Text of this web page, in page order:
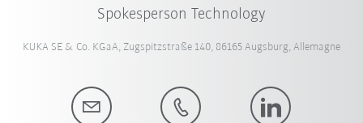
Spokesperson Technology
KUKA SE & Co. KGaA, Zugspitzstraße 140, 86165 Augsburg, Allemagne